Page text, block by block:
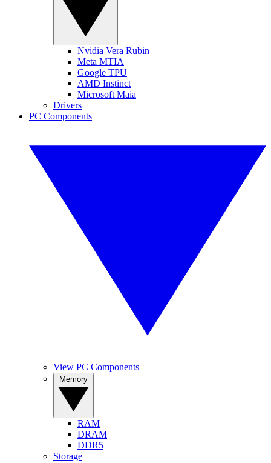
Nvidia Vera Rubin
Meta MTIA
Google TPU
AMD Instinct
Microsoft Maia
Drivers
PC Components
View PC Components
RAM
DRAM
DDR5
Storage